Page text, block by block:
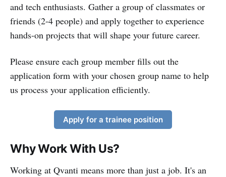
and tech enthusiasts. Gather a group of classmates or
friends (2-4 people) and apply together to experience
hands-on projects that will shape your future career.
Please ensure each group member fills out the
application form with your chosen group name to help
us process your application efficiently.
Apply for a trainee position
Why Work With Us?
Working at Qvanti means more than just a job. It's an